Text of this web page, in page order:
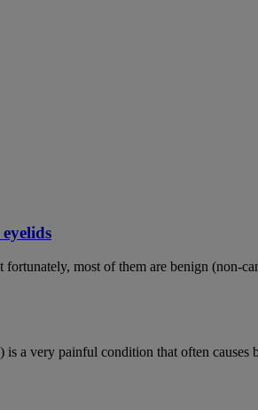
most of them are benign (non-
is a very painful condition that often causes